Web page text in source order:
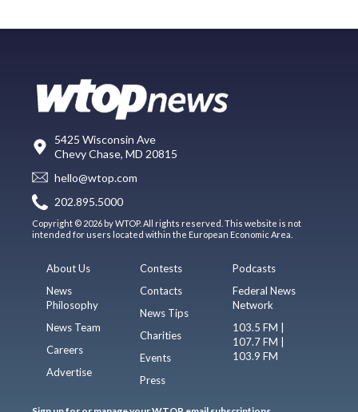
5425 Wisconsin Ave
Chevy Chase, MD 20815
hello@wtop.com
202.895.5000
Copyright © 2026 by WTOP. All rights reserved. This website is not
intended for users located within the European Economic Area.
About Us
News
Philosophy
News Team
Careers
Advertise
Contests
Contacts
News Tips
Charities
Events
Press
Podcasts
Federal News
Network
103.5 FM |
107.7 FM |
103.9 FM